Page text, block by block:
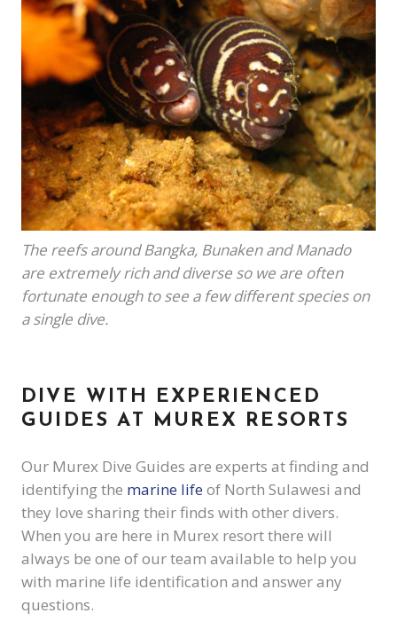
The reefs around Bangka, Bunaken and Manado
are extremely rich and diverse so we are often
fortunate enough to see a few different species on
a single dive.
DIVE WITH EXPERIENCED
GUIDES AT MUREX RESORTS
Our Murex Dive Guides are experts at finding and
identifying the marine life of North Sulawesi and
they love sharing their finds with other divers.
When you are here in Murex resort there will
always be one of our team available to help you
with marine life identification and answer any
questions.